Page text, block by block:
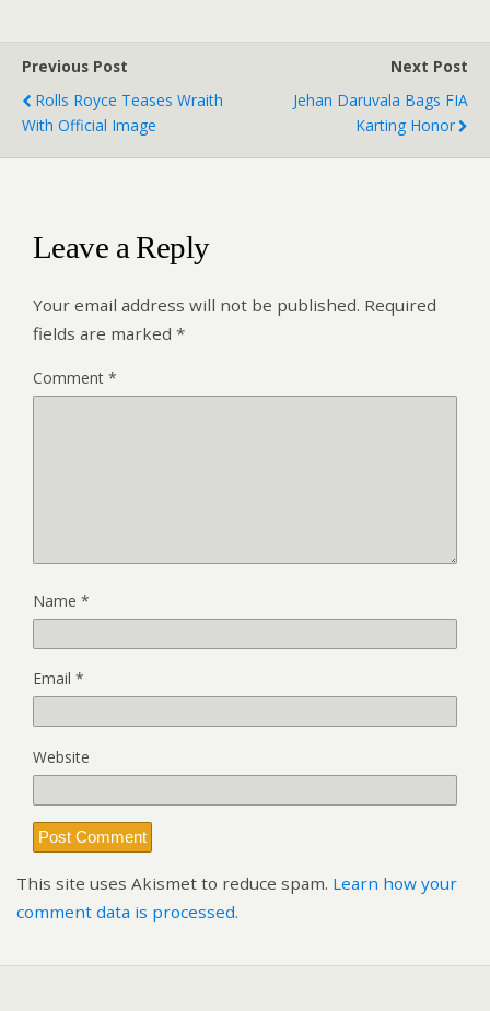
Previous Post
Rolls Royce Teases Wraith
With Official Image
Next Post
Jehan Daruvala Bags FIA
Karting Honor
Leave a Reply
Your email address will not be published. Required
fields are marked *
Comment *
Name *
Email *
Website
This site uses Akismet to reduce spam. Learn how your
comment data is processed.